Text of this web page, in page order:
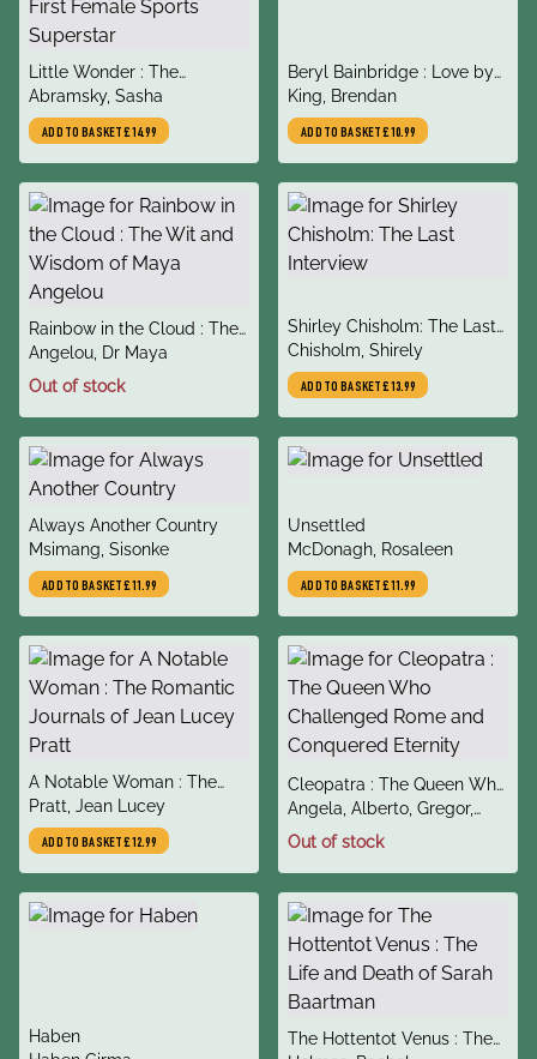
title
Little Wonder : The
Extraordinary Story of
Lottie Dod, the World's First
Female Sports Superstar
author
Abramsky, Sasha
ADD TO BASKET£14.99
title
Beryl Bainbridge : Love by
All Sorts of Means: A
Biography
author
King, Brendan
ADD TO BASKET£10.99
title
Rainbow in the Cloud : The
Wit and Wisdom of Maya
Angelou
author
Angelou, Dr Maya
Out of stock
title
Shirley Chisholm: The Last
Interview
author
Chisholm, Shirely
ADD TO BASKET£13.99
title
Always Another Country
author
Msimang, Sisonke
ADD TO BASKET£11.99
title
Unsettled
author
McDonagh, Rosaleen
ADD TO BASKET£11.99
title
A Notable Woman : The
Romantic Journals of Jean
Lucey Pratt
author
Pratt, Jean Lucey
ADD TO BASKET£12.99
title
Cleopatra : The Queen Who
Challenged Rome and
Conquered Eternity
author
Angela, Alberto, Gregor,
Katherine
Out of stock
title
Haben
title
The Hottentot Venus : The